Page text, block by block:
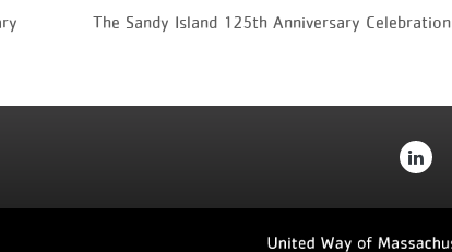
The Sandy Island 125th Anniversary Celebration